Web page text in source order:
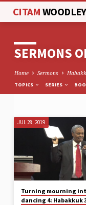
CITAMWOODLEY
SERMONS
Home Sermons
TOPICS SERIES
SERMONS
HABAKKUK
JUL 28, 2019
Turning mourning
dancing 4: Habakkuk